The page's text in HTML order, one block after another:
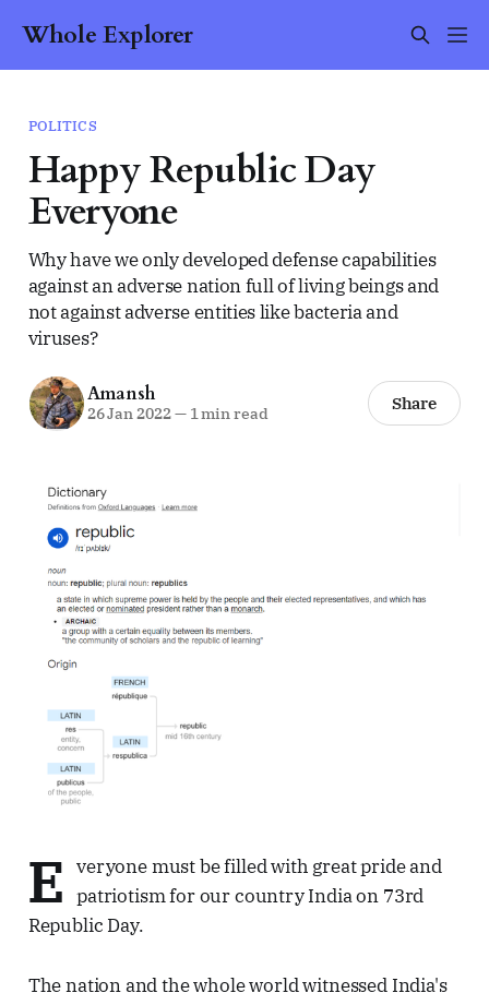
Whole Explorer
POLITICS
Happy Republic Day
Everyone
Why have we only developed defense capabilities
against an adverse nation full of living beings and
not against adverse entities like bacteria and
viruses?
Amansh
26 Jan 2022—1 min read Share
E veryone must be filled with great pride and
patriotism for our country India on 73rd
Republic Day.
The nation and the whole world witnessed India's